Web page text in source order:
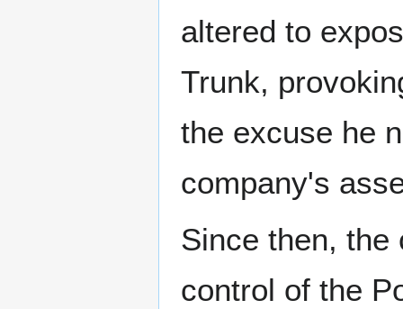
altered to
Trunk,
the excuse he
company's
Since then, the
control of the